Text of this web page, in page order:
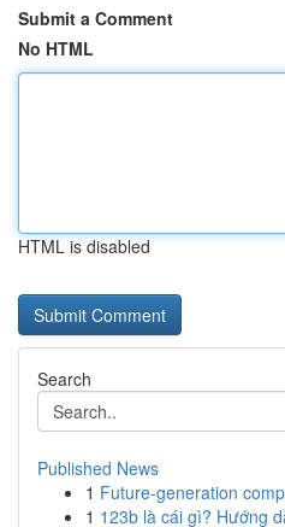
Submit a Comment
No HTML
HTML is disabled
Search
Published News
1 Future-generation
1 123b là cái gì? Hướng